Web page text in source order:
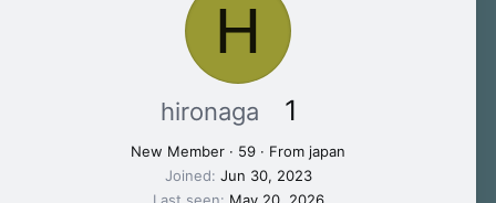
H
hironaga 1
New Member · 59 · From japan
Joined Jun 30, 2023